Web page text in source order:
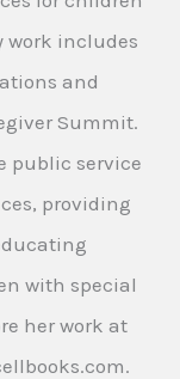
work includes
and
Summit.
public service
providing
with special
her work at